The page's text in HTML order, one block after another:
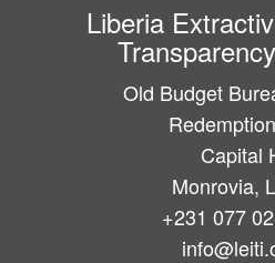
Liberia
Old Budget
Capital
Monrovia,
+231 077